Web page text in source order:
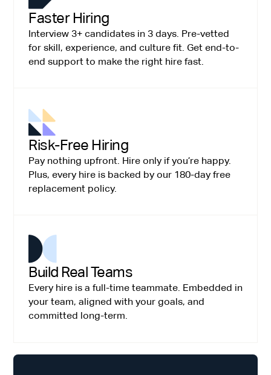
Faster Hiring
Interview 3+ candidates in 3 days. Pre-vetted
for skill, experience, and culture fit. Get end-to-
end support to make the right hire fast.
Risk-Free Hiring
Pay nothing upfront. Hire only if you’re happy.
Plus, every hire is backed by our 180-day free
replacement policy.
Build Real Teams
Every hire is a full-time teammate. Embedded in
your team, aligned with your goals, and
committed long-term.